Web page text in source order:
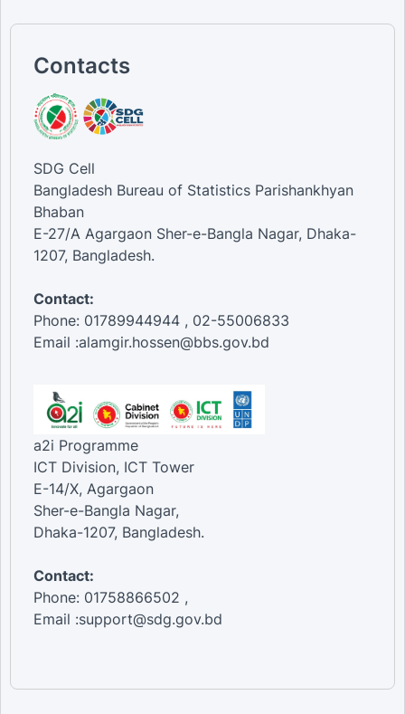
Contacts
SDG Cell
Bangladesh Bureau of Statistics Parishankhyan
Bhaban
E-27/A Agargaon Sher-e-Bangla Nagar, Dhaka-
1207, Bangladesh.
Contact:
Phone: 01789944944 , 02-55006833
Email :alamgir.hossen@bbs.gov.bd
a2i Programme
ICT Division, ICT Tower
E-14/X, Agargaon
Sher-e-Bangla Nagar,
Dhaka-1207, Bangladesh.
Contact:
Phone: 01758866502 ,
Email :support@sdg.gov.bd